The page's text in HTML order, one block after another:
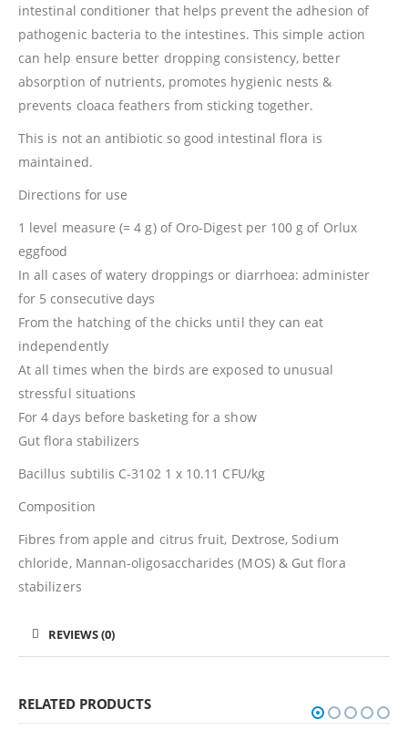
intestinal conditioner that helps prevent the adhesion of
pathogenic bacteria to the intestines. This simple action
can help ensure better dropping consistency, better
absorption of nutrients, promotes hygienic nests &
prevents cloaca feathers from sticking together.
This is not an antibiotic so good intestinal flora is
maintained.
Directions for use
1 level measure (= 4 g) of Oro-Digest per 100 g of Orlux
eggfood
In all cases of watery droppings or diarrhoea: administer
for 5 consecutive days
From the hatching of the chicks until they can eat
independently
At all times when the birds are exposed to unusual
stressful situations
For 4 days before basketing for a show
Gut flora stabilizers
Bacillus subtilis C-3102 1 x 10.11 CFU/kg
Composition
Fibres from apple and citrus fruit, Dextrose, Sodium
chloride, Mannan-oligosaccharides (MOS) & Gut flora
stabilizers
REVIEWS (0)
RELATED PRODUCTS